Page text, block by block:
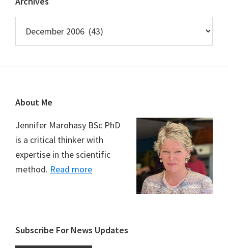
Footer
About Me
Jennifer Marohasy BSc PhD
is a critical thinker with
expertise in the scientific
method. Read more
Subscribe For News Updates